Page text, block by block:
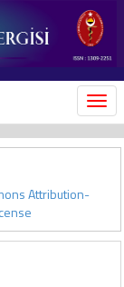
Attribution-